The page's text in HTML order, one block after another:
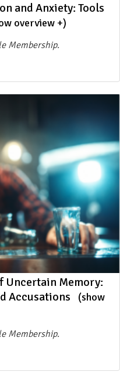
and Anxiety: Tools
overview +)
Membership.
Uncertain Memory:
Accusations
(show
Membership.